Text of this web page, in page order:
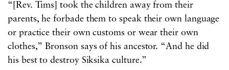
“[Rev. Tims] took the children away from their
parents, he forbade them to speak their own language
or practice their own customs or wear their own
clothes,” Bronson says of his ancestor. “And he did
his best to destroy Siksika culture.”